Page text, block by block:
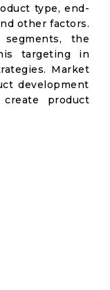
type, end-
other factors.
the
targeting in
Market
development
product